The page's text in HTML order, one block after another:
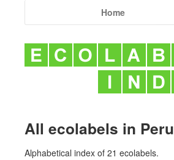
Home
All ecolabels in Peru
Alphabetical index of 21 ecolabels.